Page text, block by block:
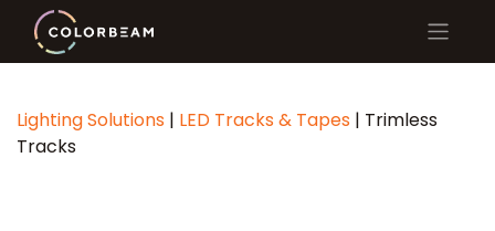
Lighting Solutions | LED Tracks & Tapes | Trimless
Tracks